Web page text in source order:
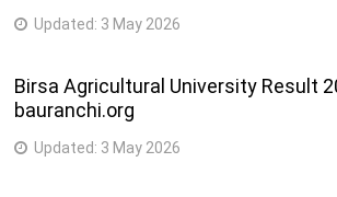
Updated: 3 May 2026
Birsa Agricultural University Result
bauranchi.org
Updated: 3 May 2026